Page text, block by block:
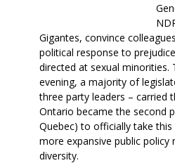
Gigantes, convince
political response to
directed at sexual minorities.
evening, a majority of
three party leaders – carried
Ontario became the second
Quebec) to officially take
more expansive public policy
diversity.